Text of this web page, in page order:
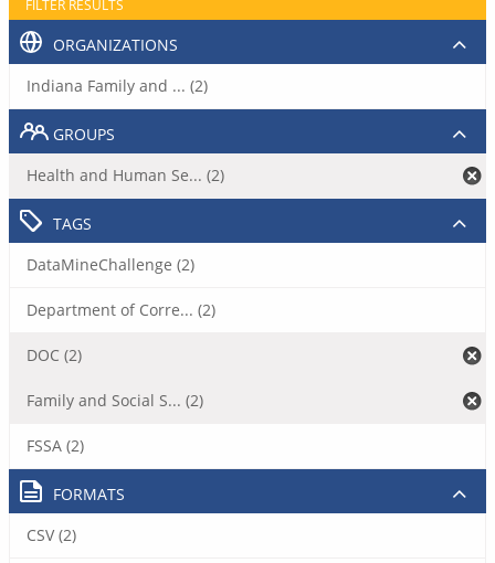
FILTER RESULTS
ORGANIZATIONS
Indiana Family and ... (2)
GROUPS
Health and Human Se... (2)
TAGS
DataMineChallenge (2)
Department of Corre... (2)
DOC (2)
Family and Social S... (2)
FSSA (2)
FORMATS
CSV (2)